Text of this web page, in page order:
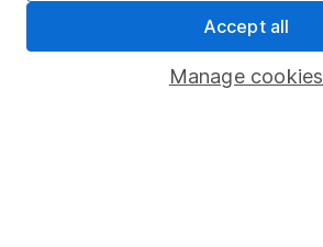
Manage cookies
Accept all